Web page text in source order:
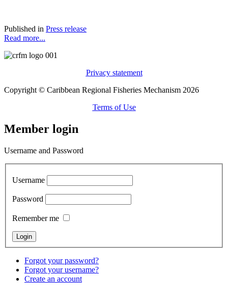
Published in Press release
Read more...
Privacy statement
Copyright © Caribbean Regional Fisheries Mechanism 2026
Terms of Use
Member login
Username and Password
Username
Password
Remember me
Forgot your password?
Forgot your username?
Create an account